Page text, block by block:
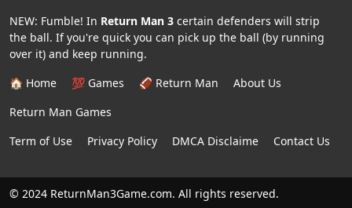
NEW: Fumble! In Return Man 3 certain defenders will strip
the ball. If you're quick you can pick up the ball (by running
over it) and keep running.
🏠 Home
💯 Games 🏈 Return Man
About Us
Return Man Games
Term of Use
Privacy Policy DMCA Disclaime Contact Us
© 2024 ReturnMan3Game.com. All rights reserved.